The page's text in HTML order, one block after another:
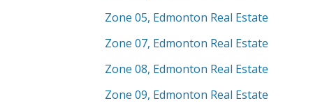
Zone 05, Edmonton Real Estate
Zone 07, Edmonton Real Estate
Zone 08, Edmonton Real Estate
Zone 09, Edmonton Real Estate